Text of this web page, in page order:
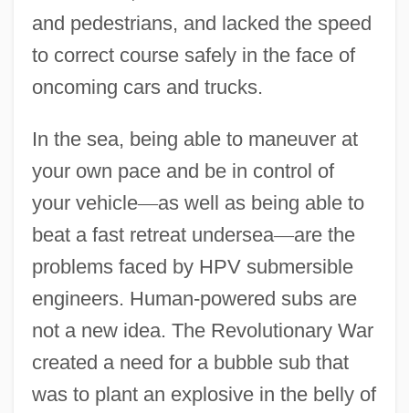
and pedestrians, and lacked the speed
to correct course safely in the face of
oncoming cars and trucks.
In the sea, being able to maneuver at
your own pace and be in control of
your vehicle—as well as being able to
beat a fast retreat undersea—are the
problems faced by HPV submersible
engineers. Human-powered subs are
not a new idea. The Revolutionary War
created a need for a bubble sub that
was to plant an explosive in the belly of